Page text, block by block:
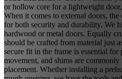
or hollow core for a lightweight
When it comes to external doors,
for both security and durability. We
hardwood or metal doors. Equally
should be crafted from material just
secure fit in the frame is essential
movement, and shims are commonly
placement. Whether installing a